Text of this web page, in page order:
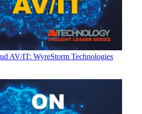
AV/IT: WyreStorm Technologies